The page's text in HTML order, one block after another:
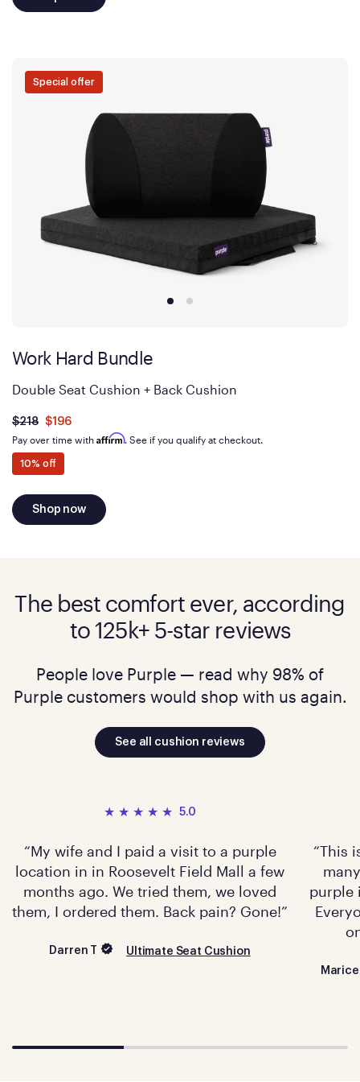
Special offer
Work Hard Bundle
Double Seat Cushion + Back Cushion
Was
$218 dollars
Is
now
$196
Pay over time with Affirm. See if you qualify at checkout.
10% off
Shop now
The best comfort ever, according
to 125k+ 5-star reviews
People love Purple — read why 98% of
Purple customers would shop with us again.
See all cushion reviews
5.0
My wife and I paid a visit to a purple
location in in Roosevelt Field Mall a few
months ago. We tried them, we loved
them, I ordered them. Back pain? Gone!
Darren T Ultimate Seat Cushion
This
purple